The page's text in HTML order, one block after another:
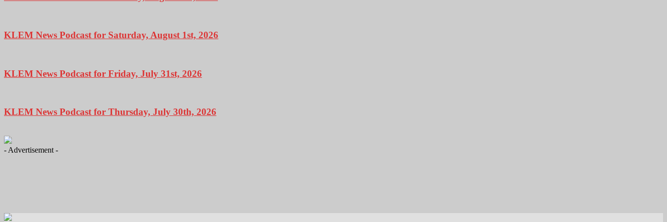
KLEM News Podcast for Saturday, August 1st, 2026
KLEM News Podcast for Friday, July 31st, 2026
KLEM News Podcast for Thursday, July 30th, 2026
- Advertisement -